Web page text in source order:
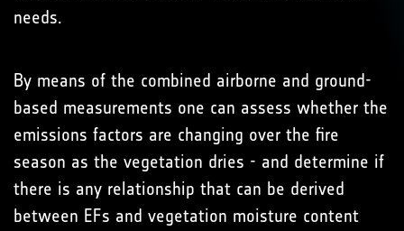
needs.
By means of the combined airborne and ground-
based measurements one can assess whether the
emissions factors are changing over the fire
season as the vegetation dries - and determine if
there is any relationship that can be derived
between EFs and vegetation moisture content